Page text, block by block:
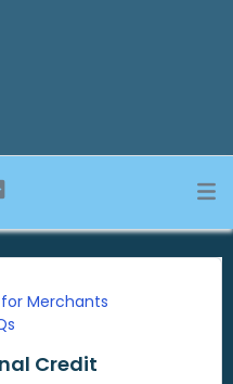
Merchants
Credit